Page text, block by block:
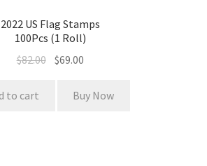
2022 US Flag Stamps
100Pcs (1 Roll)
$82.00 $69.00
to cart Buy Now